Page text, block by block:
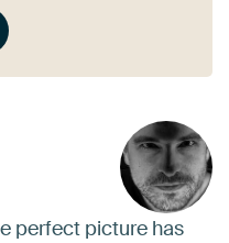
perfect picture has